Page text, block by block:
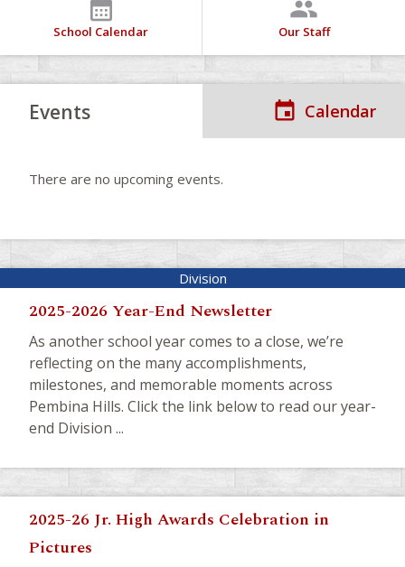
calendar_month
School Calendar
people
Our Staff
Events Calendar
There are no upcoming events.
2025-2026 Year-End Newsletter
As another school year comes to a close, we’re
reflecting on the many accomplishments,
milestones, and memorable moments across
Pembina Hills. Click the link below to read our year-
end Division ...
2025-26 Jr. High Awards Celebration in
Pictures